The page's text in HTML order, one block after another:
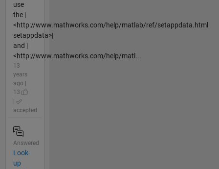
use
the |
<http://www.mathworks.com/help/matlab/ref/setappdata.html
setappdata>|
and |
<http://www.mathworks.com/help/matl...
13
years
ago |
13
accepted
Answered
Look-
up